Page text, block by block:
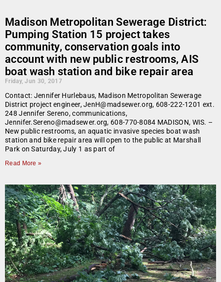
Madison Metropolitan Sewerage District:
Pumping Station 15 project takes
community, conservation goals into
account with new public restrooms, AIS
boat wash station and bike repair area
Friday, Jun 30, 2017
Contact: Jennifer Hurlebaus, Madison Metropolitan Sewerage
District project engineer, JenH@madsewer.org, 608-222-1201 ext.
248 Jennifer Sereno, communications,
Jennifer.Sereno@madsewer.org, 608-770-8084 MADISON, WIS. –
New public restrooms, an aquatic invasive species boat wash
station and bike repair area will open to the public at Marshall
Park on Saturday, July 1 as part of
Read More »